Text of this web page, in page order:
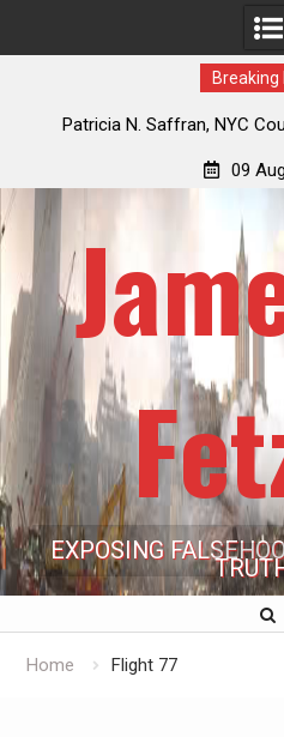
Breaking
Patricia N. Saffran, NYC
09
EXPOSING
Home Flight 77